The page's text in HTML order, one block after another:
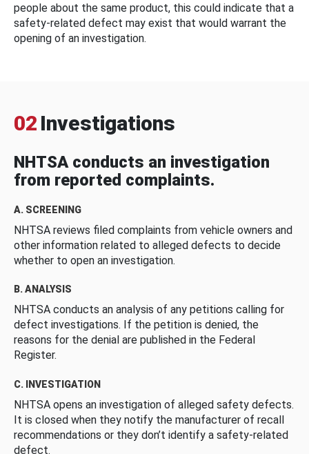
people about the same product, this could indicate that a
safety-related defect may exist that would warrant the
opening of an investigation.
02 Investigations
NHTSA conducts an investigation
from reported complaints.
A. SCREENING
NHTSA reviews filed complaints from vehicle owners and
other information related to alleged defects to decide
whether to open an investigation.
B. ANALYSIS
NHTSA conducts an analysis of any petitions calling for
defect investigations. If the petition is denied, the
reasons for the denial are published in the Federal
Register.
C. INVESTIGATION
NHTSA opens an investigation of alleged safety defects.
It is closed when they notify the manufacturer of recall
recommendations or they don’t identify a safety-related
defect.